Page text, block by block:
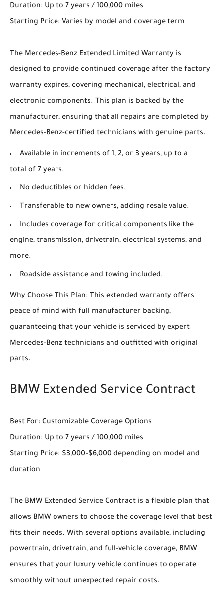
Duration: Up to 7 years / 100,000 miles
Starting Price: Varies by model and coverage term
The Mercedes-Benz Extended Limited Warranty is
designed to provide continued coverage after the factory
warranty expires, covering mechanical, electrical, and
electronic components. This plan is backed by the
manufacturer, ensuring that all repairs are completed by
Mercedes-Benz-certified technicians with genuine parts.
Available in increments of 1, 2, or 3 years, up to a
total of 7 years.
No deductibles or hidden fees.
Transferable to new owners, adding resale value.
Includes coverage for critical components like the
engine, transmission, drivetrain, electrical systems, and
more.
Roadside assistance and towing included.
Why Choose This Plan: This extended warranty offers
peace of mind with full manufacturer backing,
guaranteeing that your vehicle is serviced by expert
Mercedes-Benz technicians and outfitted with original
parts.
BMW Extended Service Contract
Best For: Customizable Coverage Options
Duration: Up to 7 years / 100,000 miles
Starting Price: $3,000–$6,000 depending on model and
duration
The BMW Extended Service Contract is a flexible plan that
allows BMW owners to choose the coverage level that best
fits their needs. With several options available, including
powertrain, drivetrain, and full-vehicle coverage, BMW
ensures that your luxury vehicle continues to operate
smoothly without unexpected repair costs.